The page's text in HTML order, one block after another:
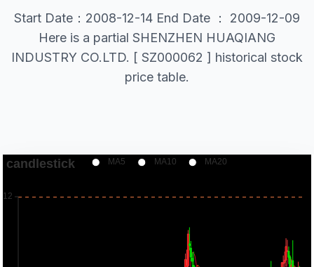
Start Date：2008-12-14 End Date ： 2009-12-09
Here is a partial SHENZHEN HUAQIANG
INDUSTRY CO.LTD. [ SZ000062 ] historical stock
price table.